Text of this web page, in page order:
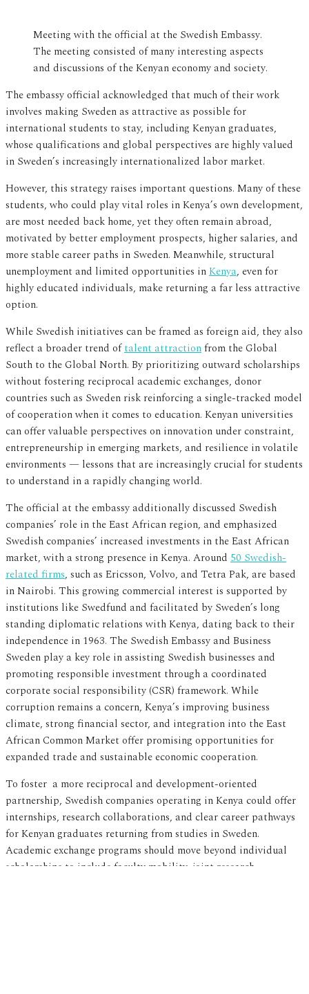
Meeting with the official at the Swedish Embassy.
The meeting consisted of many interesting aspects
and discussions of the Kenyan economy and society.
The embassy official acknowledged that much of their work
involves making Sweden as attractive as possible for
international students to stay, including Kenyan graduates,
whose qualifications and global perspectives are highly valued
in Sweden’s increasingly internationalized labor market.
However, this strategy raises important questions. Many of these
students, who could play vital roles in Kenya’s own development,
are most needed back home, yet they often remain abroad,
motivated by better employment prospects, higher salaries, and
more stable career paths in Sweden. Meanwhile, structural
unemployment and limited opportunities inKenya, even for
highly educated individuals, make returning a far less attractive
option.
While Swedish initiatives can be framed as foreign aid, they also
reflect a broader trend oftalent attractionfrom the Global
South to the Global North. By prioritizing outward scholarships
without fostering reciprocal academic exchanges, donor
countries such as Sweden risk reinforcing a single-tracked model
of cooperation when it comes to education. Kenyan universities
can offer valuable perspectives on innovation under constraint,
entrepreneurship in emerging markets, and resilience in volatile
environments — lessons that are increasingly crucial for students
to understand in a rapidly changing world.
The official at the embassy additionally discussed Swedish
companies’ role in the East African region, and emphasized
Swedish companies’ increased investments in the East African
market, with a strong presence in Kenya. Around 50 Swedish-
related firms, such as Ericsson, Volvo, and Tetra Pak, are based
in Nairobi. This growing commercial interest is supported by
institutions like Swedfund and facilitated by Sweden’s long
standing diplomatic relations with Kenya, dating back to their
independence in 1963. The Swedish Embassy and Business
Sweden play a key role in assisting Swedish businesses and
promoting responsible investment through a coordinated
corporate social responsibility (CSR) framework. While
corruption remains a concern, Kenya’s improving business
climate, strong financial sector, and integration into the East
African Common Market offer promising opportunities for
expanded trade and sustainable economic cooperation.
To foster a more reciprocal and development-oriented
partnership, Swedish companies operating in Kenya could offer
internships, research collaborations, and clear career pathways
for Kenyan graduates returning from studies in Sweden.
Academic exchange programs should move beyond individual
scholarships to include faculty mobility, joint research